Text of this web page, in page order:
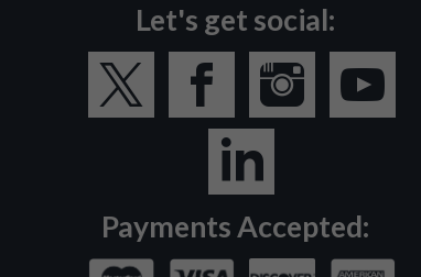
Let's get social:
Payments Accepted: